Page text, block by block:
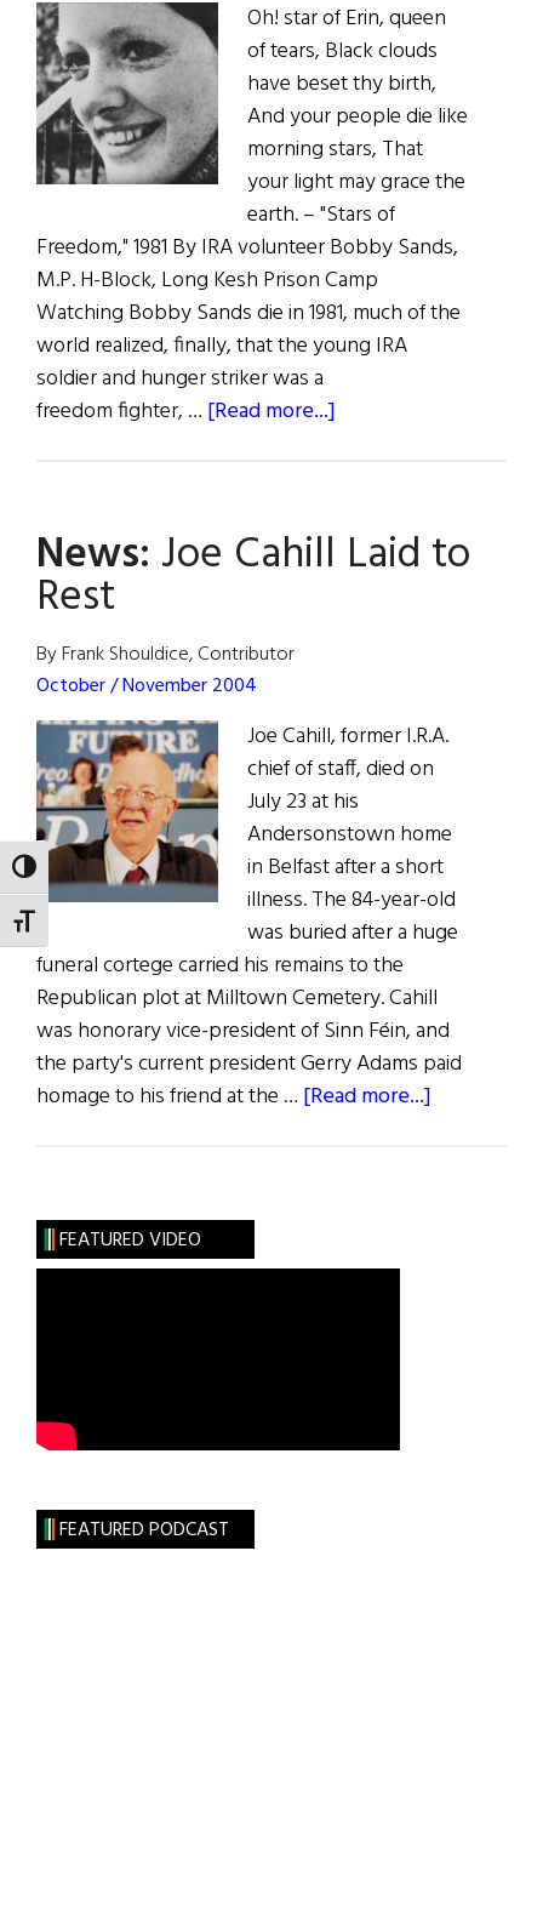
TOGGLE HIGH CONTRAST
TOGGLE FONT SIZE
Oh! star of Erin, queen
of tears, Black clouds
have beset thy birth,
And your people die like
morning stars, That
your light may grace the
earth. – "Stars of
Freedom," 1981 By IRA volunteer Bobby Sands,
M.P. H-Block, Long Kesh Prison Camp
Watching Bobby Sands die in 1981, much of the
world realized, finally, that the young IRA
soldier and hunger striker was a
freedom fighter, … [Read more...]
Most
News: Joe Cahill Laid to
Rest
By Frank Shouldice, Contributor
October / November 2004
Joe Cahill, former I.R.A.
chief of staff, died on
July 23 at his
Andersonstown home
in Belfast after a short
illness. The 84-year-old
was buried after a huge
funeral cortege carried his remains to the
Republican plot at Milltown Cemetery. Cahill
was honorary vice-president of Sinn Féin, and
the party's current president Gerry Adams paid
homage to his friend at the … [Read more...]
FEATURED VIDEO
FEATURED PODCAST